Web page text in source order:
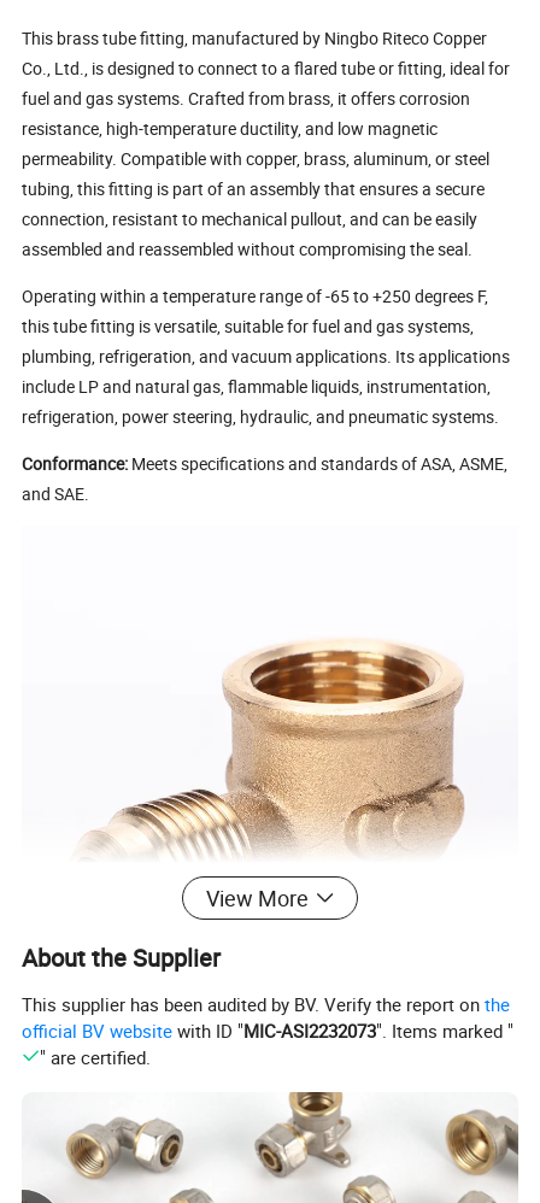
This brass tube fitting, manufactured by Ningbo Riteco Copper
Co., Ltd., is designed to connect to a flared tube or fitting, ideal for
fuel and gas systems. Crafted from brass, it offers corrosion
resistance, high-temperature ductility, and low magnetic
permeability. Compatible with copper, brass, aluminum, or steel
tubing, this fitting is part of an assembly that ensures a secure
connection, resistant to mechanical pullout, and can be easily
assembled and reassembled without compromising the seal.
Operating within a temperature range of -65 to +250 degrees F,
this tube fitting is versatile, suitable for fuel and gas systems,
plumbing, refrigeration, and vacuum applications. Its applications
include LP and natural gas, flammable liquids, instrumentation,
refrigeration, power steering, hydraulic, and pneumatic systems.
Conformance: Meets specifications and standards of ASA, ASME,
and SAE.
View More
About the Supplier
This supplier has been audited by BV. Verify the report onthe
official BV website with ID "MIC-ASI2232073". Items marked "
" are certified.